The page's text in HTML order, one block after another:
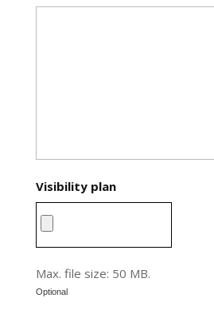
Visibility plan
Max. file size: 50 MB.
Optional